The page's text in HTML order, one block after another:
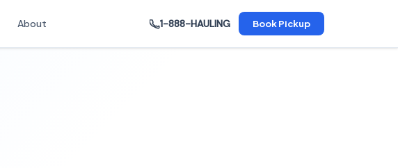
About 1-888-HAULING Book Pickup